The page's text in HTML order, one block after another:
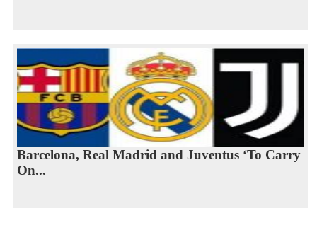
Barcelona, Real Madrid and Juventus ‘To Carry
On...